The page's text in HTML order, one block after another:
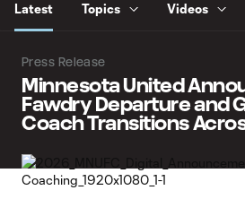
Latest Topics Videos
Press Release
Minnesota United
Fawdry Departure and
Coach Transitions